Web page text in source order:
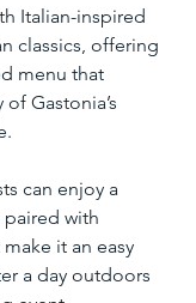
Italian-inspired
classics, offering
menu that
Gastonia’s
can enjoy a
with
it an easy
a day outdoors